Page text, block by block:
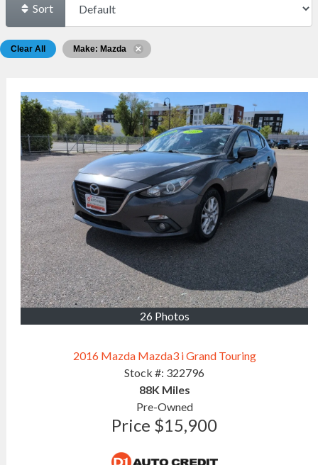
Sort
Clear All Make: Mazda
26 Photos
2016 Mazda Mazda3 i Grand Touring
Stock #: 322796
88K Miles
Pre-Owned
Price $15,900